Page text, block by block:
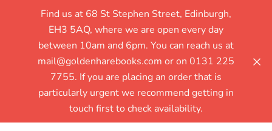
Find us at 68 St Stephen Street, Edinburgh,
EH3 5AQ, where we are open every day
between 10am and 6pm. You can reach us at
mail@goldenharebooks.com or on 0131 225
7755. If you are placing an order that is
particularly urgent we recommend getting in
touch first to check availability.